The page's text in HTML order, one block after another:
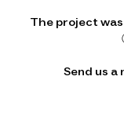
The project
Send us a